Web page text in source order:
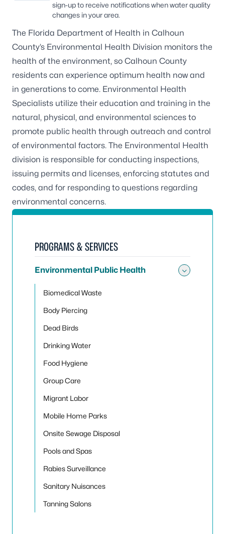
sign-up to receive notifications when water quality
changes in your area.
The Florida Department of Health in Calhoun
County’s Environmental Health Division monitors the
health of the environment, so Calhoun County
residents can experience optimum health now and
in generations to come. Environmental Health
Specialists utilize their education and training in the
natural, physical, and environmental sciences to
promote public health through outreach and control
of environmental factors. The Environmental Health
division is responsible for conducting inspections,
issuing permits and licenses, enforcing statutes and
codes, and for responding to questions regarding
environmental concerns.
PROGRAMS & SERVICES
Environmental Public Health
Biomedical Waste
Body Piercing
Dead Birds
Drinking Water
Food Hygiene
Group Care
Migrant Labor
Mobile Home Parks
Onsite Sewage Disposal
Pools and Spas
Rabies Surveillance
Sanitary Nuisances
Tanning Salons